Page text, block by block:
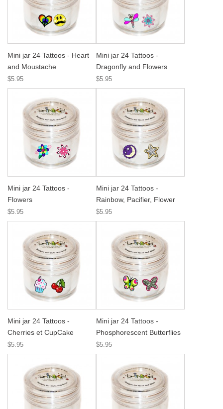
Mini jar 24 Tattoos - Heart
and Moustache
$5.95
Mini jar 24 Tattoos -
Dragonfly and Flowers
$5.95
Mini jar 24 Tattoos -
Flowers
$5.95
Mini jar 24 Tattoos -
Rainbow, Pacifier, Flower
$5.95
Mini jar 24 Tattoos -
Cherries et CupCake
$5.95
Mini jar 24 Tattoos -
Phosphorescent Butterflies
$5.95